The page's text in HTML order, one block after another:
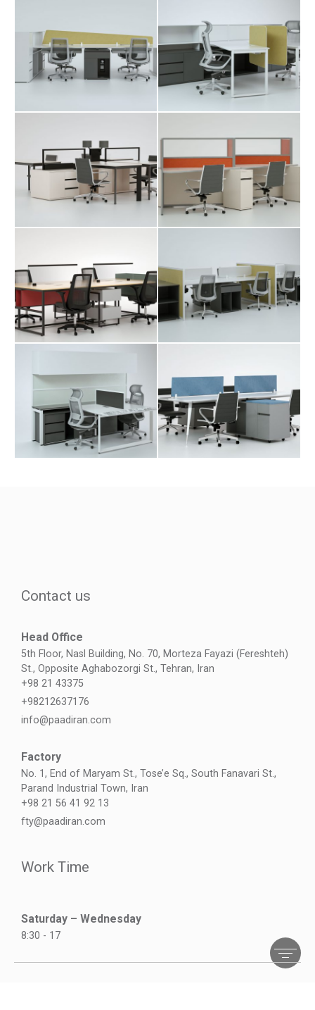
Merta Workstation
Table
Mono Workstation
Table
Shabak
Workstation Table
Shara Workstation
Table
Teti Workstation
Table
Tima Workstation
Table
Contact us
Head Office
5th Floor, Nasl Building, No. 70, Morteza Fayazi (Fereshteh)
St., Opposite Aghabozorgi St., Tehran, Iran
+98 21 43375
+98212637176
info@paadiran.com
Factory
No. 1, End of Maryam St., Tose’e Sq., South Fanavari St.,
Parand Industrial Town, Iran
+98 21 56 41 92 13
fty@paadiran.com
Work Time
Saturday – Wednesday
8:30 - 17